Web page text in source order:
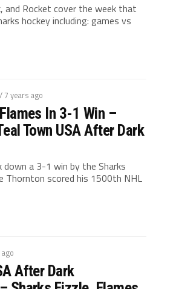
and Rocket cover the week that
hockey including: games vs
/ 7 years ago
In 3-1 Win –
Town USA After Dark
down a 3-1 win by the Sharks
Thornton scored his 1500th NHL
After Dark